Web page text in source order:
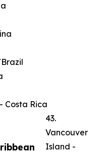
Costa Rica
43.
Vancouver
Island -